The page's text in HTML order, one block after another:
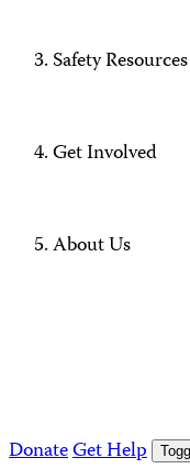
Safety Resources
Get Involved
About Us
DonateGet Help